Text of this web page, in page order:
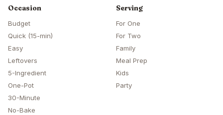
Occasion
Budget
Quick (15-min)
Easy
Leftovers
5-Ingredient
One-Pot
30-Minute
No-Bake
Serving
For One
For Two
Family
Meal Prep
Kids
Party